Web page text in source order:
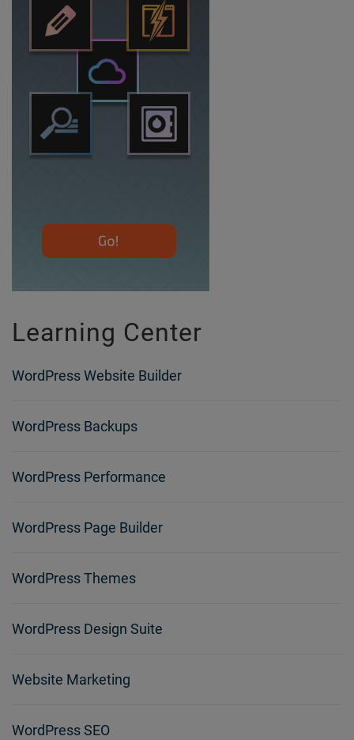
Learning Center
WordPress Website Builder
WordPress Backups
WordPress Performance
WordPress Page Builder
WordPress Themes
WordPress Design Suite
Website Marketing
WordPress SEO